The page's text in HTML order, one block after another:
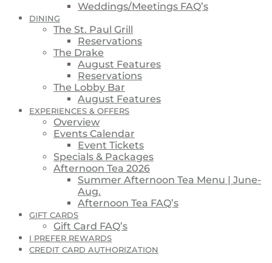
Weddings/Meetings FAQ’s
DINING
The St. Paul Grill
Reservations
The Drake
August Features
Reservations
The Lobby Bar
August Features
EXPERIENCES & OFFERS
Overview
Events Calendar
Event Tickets
Specials & Packages
Afternoon Tea 2026
Summer Afternoon Tea Menu | June-
Aug.
Afternoon Tea FAQ’s
GIFT CARDS
Gift Card FAQ’s
I PREFER REWARDS
CREDIT CARD AUTHORIZATION